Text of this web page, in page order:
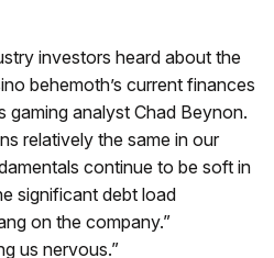
investors heard about the
behemoth’s current finances
gaming analyst Chad Beynon.
relatively the same in our
continue to be soft in
significant debt load
on the company.”
us nervous.”